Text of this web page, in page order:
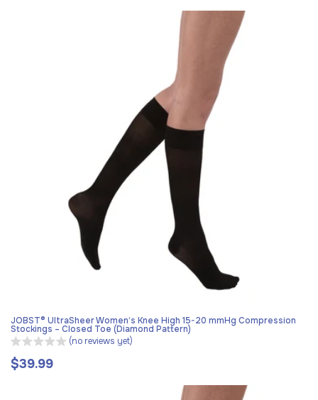
JOBST® UltraSheer Women’s Knee High 15-20 mmHg Compression
Stockings – Closed Toe (Diamond Pattern)
(no reviews yet)
Regular
$39.99